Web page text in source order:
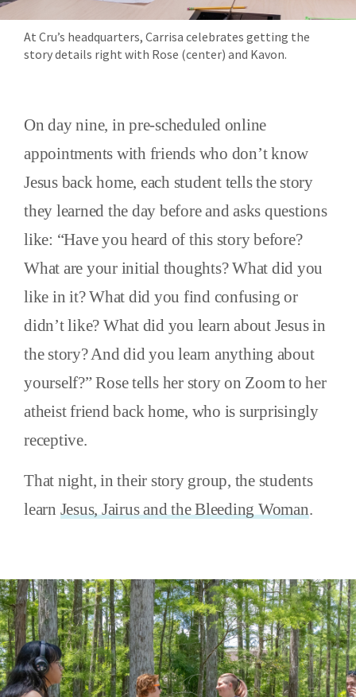
At Cru’s headquarters, Carrisa celebrates getting the
story details right with Rose (center) and Kavon.
On day nine, in pre-scheduled online
appointments with friends who don’t know
Jesus back home, each student tells the story
they learned the day before and asks questions
like: “Have you heard of this story before?
What are your initial thoughts? What did you
like in it? What did you find confusing or
didn’t like? What did you learn about Jesus in
the story? And did you learn anything about
yourself?” Rose tells her story on Zoom to her
atheist friend back home, who is surprisingly
receptive.
That night, in their story group, the students
learn Jesus, Jairus and the Bleeding Woman.